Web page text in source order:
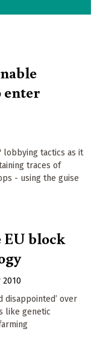
enter
lobbying tactics as it
traces of
- using the guise
EU block
disappointed’ over
like genetic